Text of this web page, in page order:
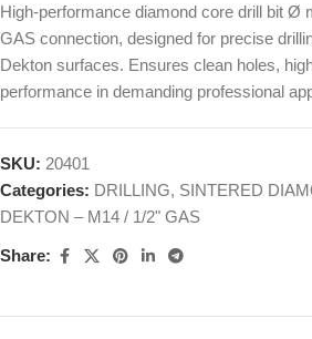
High-performance diamond core drill bit Ø
GAS connection, designed for precise
Dekton surfaces. Ensures clean holes,
performance in demanding professional
SKU: 20401
Categories: DRILLING, SINTERED
DEKTON – M14 / 1/2" GAS
Share: